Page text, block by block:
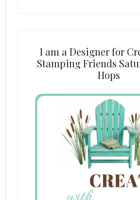
I am a Designer for
Stamping Friends
Hops